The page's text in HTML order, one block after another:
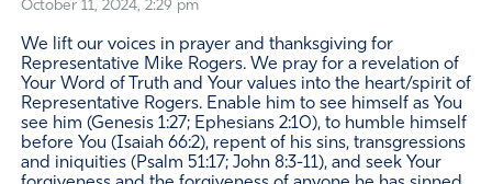
October 11, 2024, 2:29 pm
We lift our voices in prayer and thanksgiving for
Representative Mike Rogers. We pray for a revelation of
Your Word of Truth and Your values into the heart/spirit of
Representative Rogers. Enable him to see himself as You
see him (Genesis 1:27; Ephesians 2:10), to humble himself
before You (Isaiah 66:2), repent of his sins, transgressions
and iniquities (Psalm 51:17; John 8:3-11), and seek Your